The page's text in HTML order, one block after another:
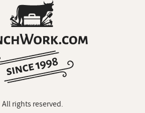
All rights reserved.